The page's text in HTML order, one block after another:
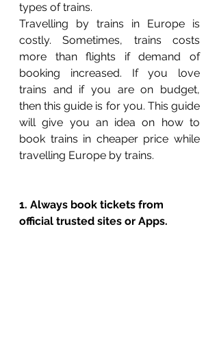
types of trains.
Travelling by trains in Europe is
costly. Sometimes, trains costs
more than flights if demand of
booking increased. If you love
trains and if you are on budget,
then this guide is for you. This guide
will give you an idea on how to
book trains in cheaper price while
travelling Europe by trains.
1. Always book tickets from
official trusted sites or Apps.